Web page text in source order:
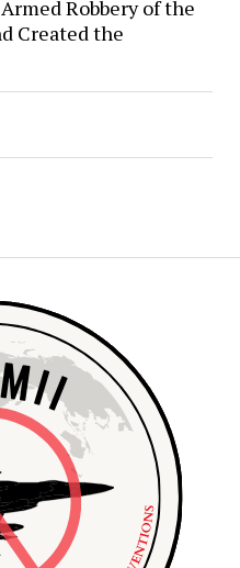
Robbery of the
Created the